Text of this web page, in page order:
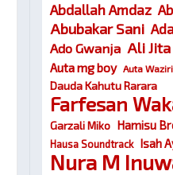
Abdallah Amdaz
Abubakar Sani
Ado Gwanja Ali Jita
Auta mg boy Auta Waziri
Dauda Kahutu Rarara
Farfesan
Garzali Miko Hamisu
Hausa Soundtrack Isah
Nura M